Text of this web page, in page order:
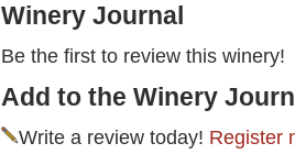
Winery Journal
Be the first to review this winery!
Add to the Winery
Write a review today! Register